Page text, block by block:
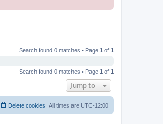
Search found 0 matches • Page 1 of 1
Search found 0 matches • Page 1 of 1
Jump to
All times are UTC-12:00
Delete cookies